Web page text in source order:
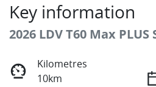
Key information
2026 LDV T60 Max PLUS
Kilometres
10km